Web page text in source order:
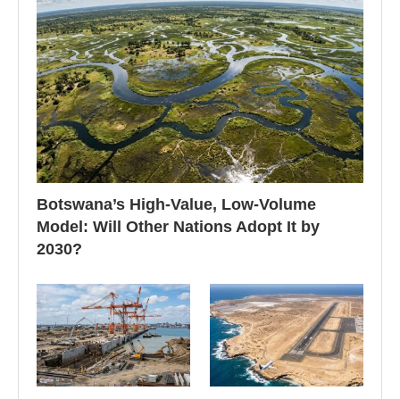
Botswana’s High-Value, Low-Volume
Model: Will Other Nations Adopt It by
2030?